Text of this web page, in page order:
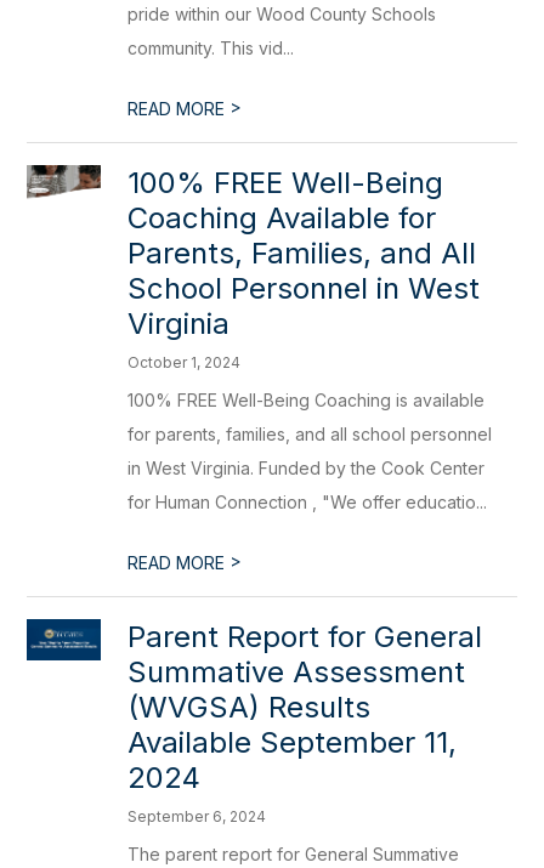
pride within our Wood County Schools
community. This vid...
READ MORE >
100% FREE Well-Being
Coaching Available for
Parents, Families, and All
School Personnel in West
Virginia
October 1, 2024
100% FREE Well-Being Coaching is available
for parents, families, and all school personnel
in West Virginia. Funded by the Cook Center
for Human Connection , "We offer educatio...
READ MORE >
Parent Report for General
Summative Assessment
(WVGSA) Results
Available September 11,
2024
September 6, 2024
The parent report for General Summative